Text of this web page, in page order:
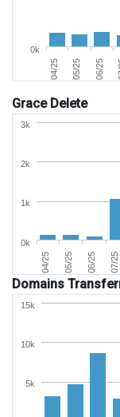
04/25 05/25 06/25
0k
Grace Delete
04/25 05/25 06/25 07/25
0k
1k
2k
3k
Domains
5k
10k
15k